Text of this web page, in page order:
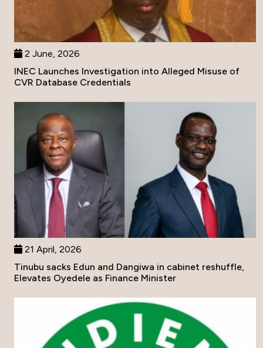
2 June, 2026
INEC Launches Investigation into Alleged Misuse of
CVR Database Credentials
21 April, 2026
Tinubu sacks Edun and Dangiwa in cabinet reshuffle,
Elevates Oyedele as Finance Minister